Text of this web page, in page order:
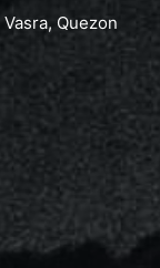
Quezon